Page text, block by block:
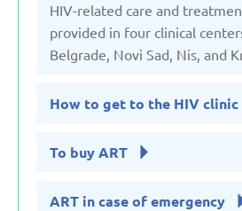
HIV-related care and
provided in four clinical
Belgrade, Novi Sad, Nis, and
How to get to the HIV clinic
To buy ART
ART in case of emergency